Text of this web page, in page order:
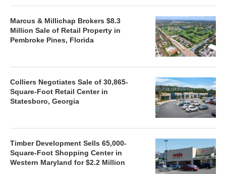
Marcus & Millichap Brokers $8.3
Million Sale of Retail Property in
Pembroke Pines, Florida
Colliers Negotiates Sale of 30,865-
Square-Foot Retail Center in
Statesboro, Georgia
Timber Development Sells 65,000-
Square-Foot Shopping Center in
Western Maryland for $2.2 Million